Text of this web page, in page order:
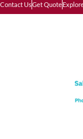
Contact UsGet Quote